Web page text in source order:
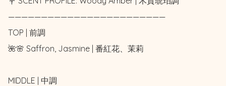
————————————————————————
TOP | 前調
🌺🌸 Saffron, Jasmine | 番紅花、茉莉
MIDDLE | 中調